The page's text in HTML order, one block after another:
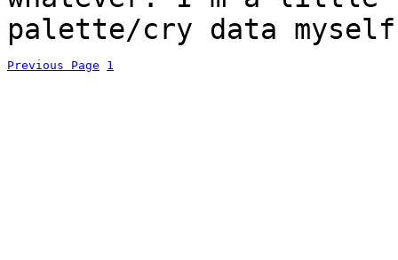
palette/cry data
Previous Page 1